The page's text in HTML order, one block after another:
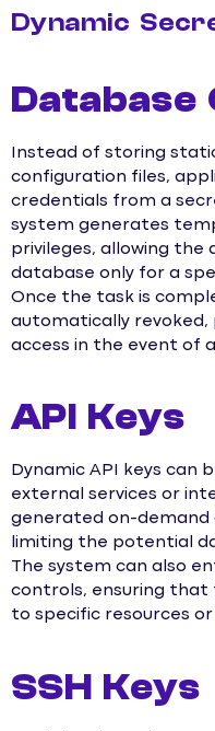
Dynamic
Database
Instead of storing
configuration files,
credentials from a
system generates
privileges, allowing the
database only for a
Once the task is
automatically revoked,
access in the event of
API Keys
Dynamic API keys can
external services or
generated on-demand
limiting the potential
The system can also
controls, ensuring that
to specific resources
SSH Keys